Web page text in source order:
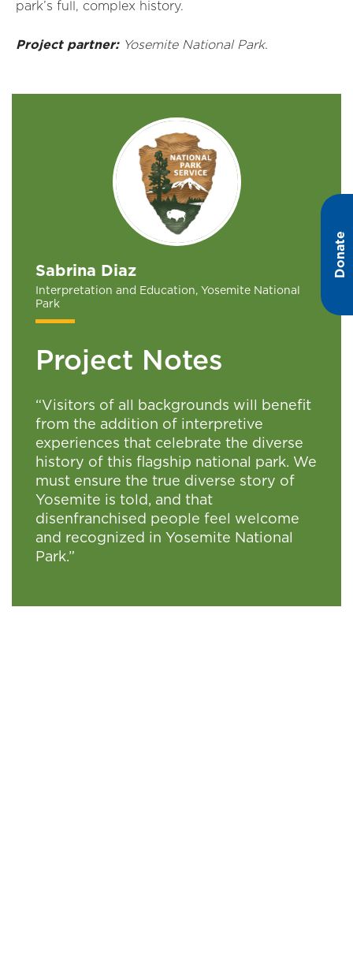
Donate
park’s full, complex history.
Project partner:Yosemite National Park.
Sabrina Diaz
Interpretation and Education, Yosemite National
Park
Project Notes
“Visitors of all backgrounds will benefit
from the addition of interpretive
experiences that celebrate the diverse
history of this flagship national park. We
must ensure the true diverse story of
Yosemite is told, and that
disenfranchised people feel welcome
and recognized in Yosemite National
Park.”